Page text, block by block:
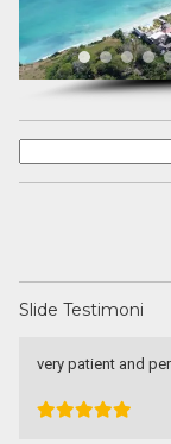
Search
Slide Testimoni
very patient and